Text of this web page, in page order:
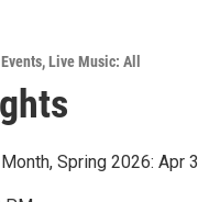
,Live Music: All
Spring 2026: Apr